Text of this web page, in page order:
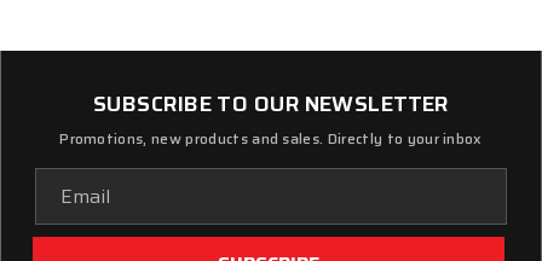
SUBSCRIBE TO OUR NEWSLETTER
Promotions, new products and sales. Directly to your inbox
Address